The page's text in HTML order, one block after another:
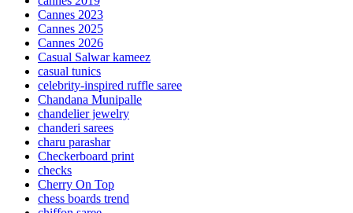
Cannes 2023
Cannes 2025
Cannes 2026
Casual Salwar kameez
casual tunics
celebrity-inspired ruffle saree
Chandana Munipalle
chandelier jewelry
chanderi sarees
charu parashar
Checkerboard print
checks
Cherry On Top
chess boards trend